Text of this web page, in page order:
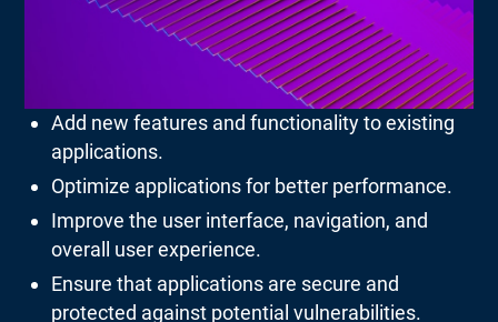
Add new features and functionality to existing
applications.
Optimize applications for better performance.
Improve the user interface, navigation, and
overall user experience.
Ensure that applications are secure and
protected against potential vulnerabilities.